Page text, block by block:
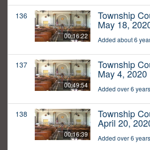
136
00:16:22
Township
May 18,
Added about 6
137
00:49:54
Township
May 4, 2020
Added over 6
138
00:16:39
Township
April 20,
Added over 6